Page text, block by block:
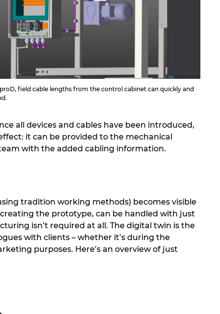
field cable lengths from the control cabinet can quickly and
all devices and cables have been introduced,
it can be provided to the mechanical
with the added cabling information.
tradition working methods) becomes visible
the prototype, can be handled with just
isn’t required at all. The digital twin is the
with clients – whether it’s during the
purposes. Here’s an overview of just